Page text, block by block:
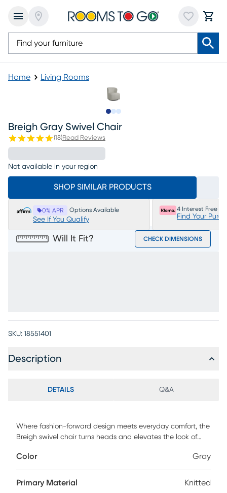
Home Living Rooms
Breigh Gray Swivel Chair
(18)Read Reviews
Not available in your region
SHOP SIMILAR PRODUCTS
0% APR Options Available
See If You Qualify
4 Interest Free
Find Your
Will It Fit? CHECK DIMENSIONS
SKU: 18551401
Description
DETAILS Q&A
Where fashion-forward design meets everyday comfort, the
Breigh swivel chair turns heads and elevates the look of
channels wrapped in gray knitted fabric, this piece blends
inviting as it is refined. The smooth glider swivel base adds
Color Gray
Primary Material Knitted